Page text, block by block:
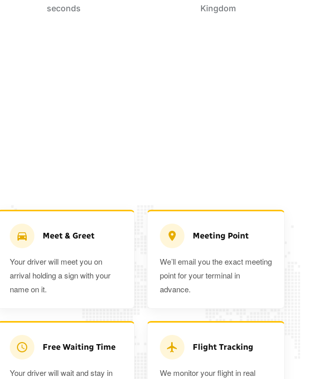
seconds
Kingdom
Estate
Toyota Prius Plus or similar
3 3 2
Executive Estate
Mercedes Estate or similar
3 3 2
journey? Save an extra 5% when you book a return journey today.
Meet & Greet
Your driver will meet you on
arrival holding a sign with your
name on it.
Meeting Point
We’ll email you the exact meeting
point for your terminal in
advance.
Free Waiting Time
Your driver will wait and stay in
Flight Tracking
We monitor your flight in real